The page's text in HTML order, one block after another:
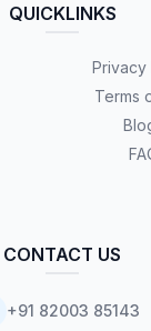
QUICKLINKS
Privacy
Terms
CONTACT US
+91 82003 85143